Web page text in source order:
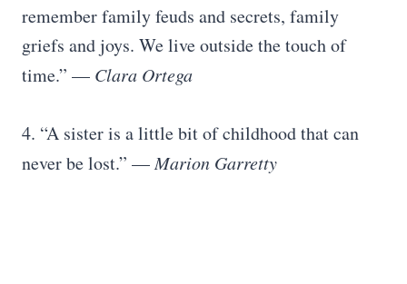
remember family feuds and secrets, family
griefs and joys. We live outside the touch of
time.” — Clara Ortega
4. “A sister is a little bit of childhood that can
never be lost.” —Marion Garretty